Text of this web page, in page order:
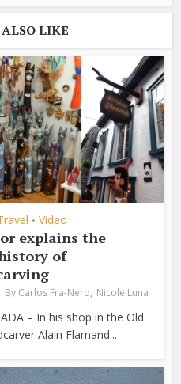
LIKE
• Video
explains the
of
By Carlos Fra-Nero, Nicole Luna
– In his shop in the Old
Alain Flamand...